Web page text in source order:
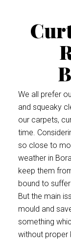
We all prefer
and squeaky
our carpets,
time.
so close to
weather in
keep them
bound to
But the main
mould and
something
without proper